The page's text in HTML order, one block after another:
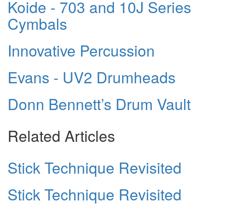
Koide - 703 and 10J Series
Cymbals
Innovative Percussion
Evans - UV2 Drumheads
Donn Bennett’s Drum Vault
Related Articles
Stick Technique Revisited
Stick Technique Revisited